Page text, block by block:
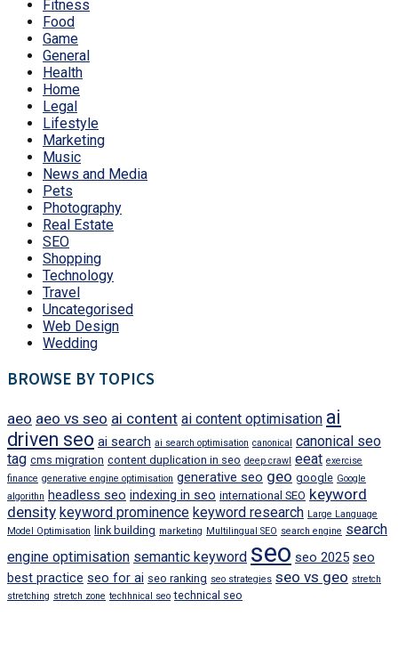
Fitness
Food
Game
General
Health
Home
Legal
Lifestyle
Marketing
Music
News and Media
Pets
Photography
Real Estate
SEO
Shopping
Technology
Travel
Uncategorised
Web Design
Wedding
BROWSE BY TOPICS
aeo aeo vs seo ai content ai content optimisation ai
driven seo ai search ai search optimisation canonical canonical seo
tag cms migration content duplication in seo deep crawl eeat exercise
finance generative engine optimisation generative seo geo google Google
algorithn headless seo indexing in seo international SEO keyword
density keyword prominence keyword research Large Language
Model Optimisation
link building marketing Multilingual SEO search engine search
engine optimisation semantic keyword seo seo 2025 seo
best practice seo for ai seo ranking seo strategies seo vs geo stretch
stretching stretch zone techhnical seo technical seo